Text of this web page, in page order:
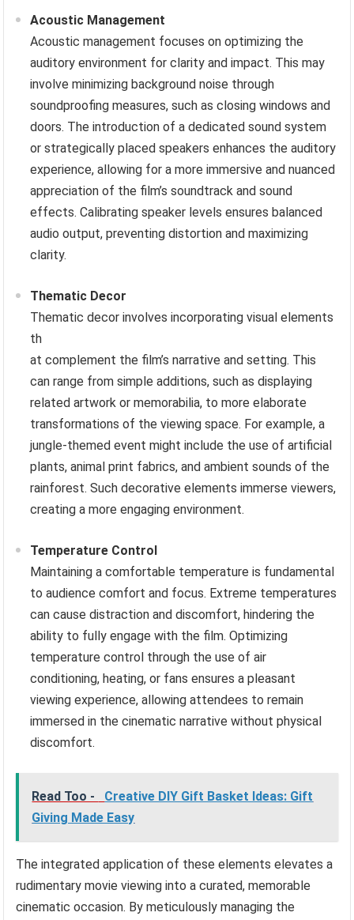
Acoustic Management
Acoustic management focuses on optimizing the
auditory environment for clarity and impact. This may
involve minimizing background noise through
soundproofing measures, such as closing windows and
doors. The introduction of a dedicated sound system
or strategically placed speakers enhances the auditory
experience, allowing for a more immersive and nuanced
appreciation of the film’s soundtrack and sound
effects. Calibrating speaker levels ensures balanced
audio output, preventing distortion and maximizing
clarity.
Thematic Decor
Thematic decor involves incorporating visual elements
th
at complement the film’s narrative and setting. This
can range from simple additions, such as displaying
related artwork or memorabilia, to more elaborate
transformations of the viewing space. For example, a
jungle-themed event might include the use of artificial
plants, animal print fabrics, and ambient sounds of the
rainforest. Such decorative elements immerse viewers,
creating a more engaging environment.
Temperature Control
Maintaining a comfortable temperature is fundamental
to audience comfort and focus. Extreme temperatures
can cause distraction and discomfort, hindering the
ability to fully engage with the film. Optimizing
temperature control through the use of air
conditioning, heating, or fans ensures a pleasant
viewing experience, allowing attendees to remain
immersed in the cinematic narrative without physical
discomfort.
Read Too -
Creative DIY Gift Basket Ideas: Gift
Giving Made Easy
The integrated application of these elements elevates a
rudimentary movie viewing into a curated, memorable
cinematic occasion. By meticulously managing the